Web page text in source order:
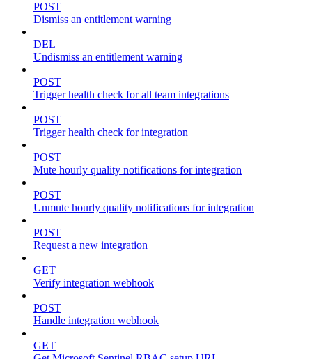
POST
Dismiss an entitlement warning
DEL
Undismiss an entitlement warning
POST
Trigger health check for all team integrations
POST
Trigger health check for integration
POST
Mute hourly quality notifications for integration
POST
Unmute hourly quality notifications for integration
POST
Request a new integration
GET
Verify integration webhook
POST
Handle integration webhook
GET